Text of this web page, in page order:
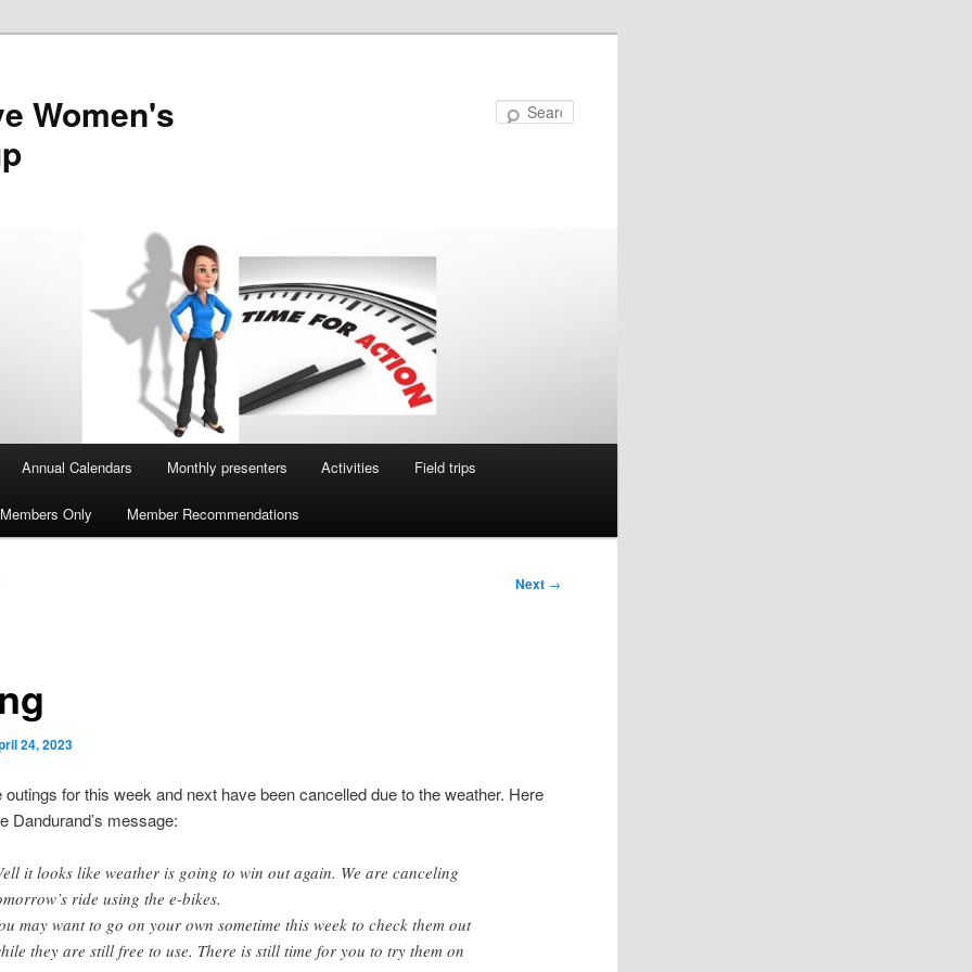
Women's
Annual Calendars Monthly presenters Activities Field trips
Members Only Member Recommendations
Next →
24, 2023
outings for this week and next have been cancelled due to the weather. Here
Dandurand’s message:
it looks like weather is going to win out again. We are canceling
ride using the e-bikes.
may want to go on your own sometime this week to check them out
they are still free to use. There is still time for you to try them on